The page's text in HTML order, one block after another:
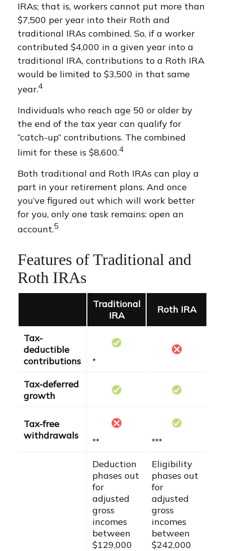
IRAs; that is, workers cannot put more than
$7,500 per year into their Roth and
traditional IRAs combined. So, if a worker
contributed $4,000 in a given year into a
traditional IRA, contributions to a Roth IRA
would be limited to $3,500 in that same
year.4
Individuals who reach age 50 or older by
the end of the tax year can qualify for
“catch-up” contributions. The combined
limit for these is $8,600.4
Both traditional and Roth IRAs can play a
part in your retirement plans. And once
you’ve figured out which will work better
for you, only one task remains: open an
account.5
Features of Traditional and
Roth IRAs
Traditional
IRA
Roth IRA
Tax-
deductible
contributions
*
Tax-deferred
growth
Tax-free
withdrawals
** ***
Deduction
phases out
for
adjusted
gross
incomes
between
$129,000
Eligibility
phases out
for
adjusted
gross
incomes
between
$242,000